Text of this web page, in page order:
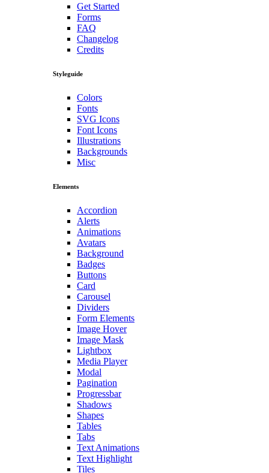
Get Started
Forms
FAQ
Changelog
Credits
Styleguide
Colors
Fonts
SVG Icons
Font Icons
Illustrations
Backgrounds
Misc
Elements
Accordion
Alerts
Animations
Avatars
Background
Badges
Buttons
Card
Carousel
Dividers
Form Elements
Image Hover
Image Mask
Lightbox
Media Player
Modal
Pagination
Progressbar
Shadows
Shapes
Tables
Tabs
Text Animations
Text Highlight
Tiles